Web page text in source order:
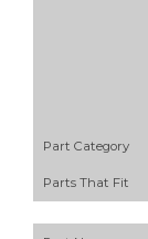
Part Category
Parts That Fit